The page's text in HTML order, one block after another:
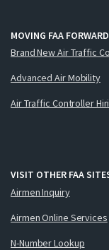
MOVING FAA FORWARD
Brand New Air Traffic
Advanced Air Mobility
Air Traffic Controller
VISIT OTHER FAA
Airmen Inquiry
Airmen Online Services
N-Number Lookup